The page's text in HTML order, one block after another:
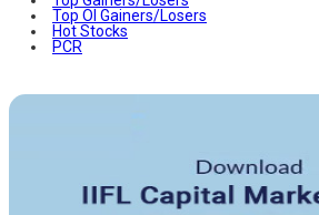
Top OI Gainers/Losers
Hot Stocks
PCR